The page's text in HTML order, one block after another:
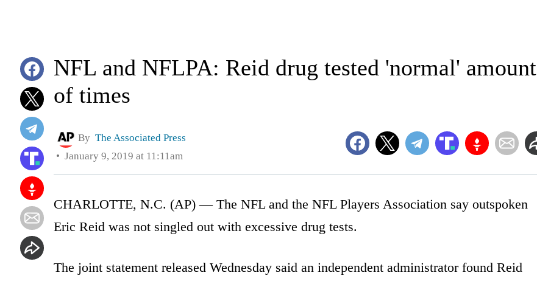
NFL and NFLPA: Reid drug tested 'normal' amount
of times
By The Associated Press
January 9, 2019 at 11:11am
CHARLOTTE, N.C. (AP) — The NFL and the NFL Players Association say outspoken
Eric Reid was not singled out with excessive drug tests.
The joint statement released Wednesday said an independent administrator found Reid